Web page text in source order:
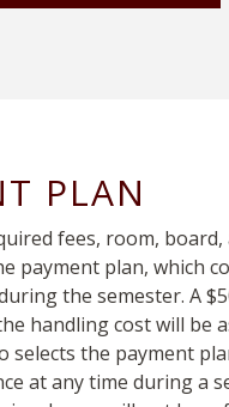
PLAN
fees, room,
payment plan, which
the semester. A
handling cost will be
selects the payment
at any time during a